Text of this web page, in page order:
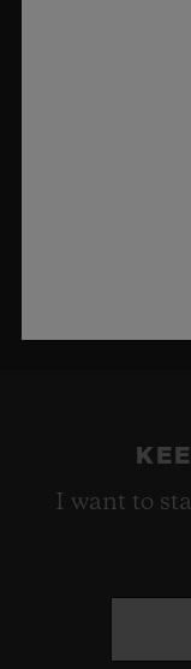
innovative
a testament to
materials and
I want to